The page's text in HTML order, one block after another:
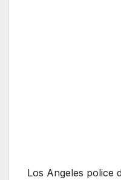
Los Angeles police